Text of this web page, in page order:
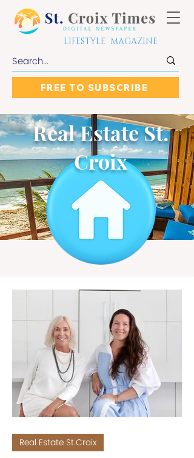
LIFESTYLE MAGAZINE
FREE TO SUBSCRIBE
Real Estate St.
Croix
Real Estate St.Croix